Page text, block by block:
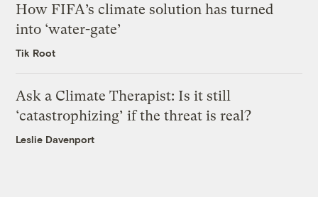
How FIFA’s climate solution has turned
into ‘water-gate’
Tik Root
Ask a Climate Therapist: Is it still
‘catastrophizing’ if the threat is real?
Leslie Davenport